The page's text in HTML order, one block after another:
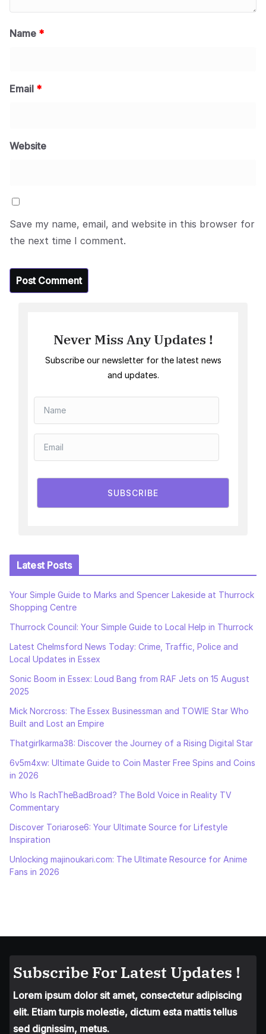
Name *
Email *
Website
Save my name, email, and website in this browser for
the next time I comment.
Never Miss Any Updates !
Subscribe our newsletter for the latest news
and updates.
SUBSCRIBE
Latest Posts
Your Simple Guide to Marks and Spencer Lakeside at Thurrock
Shopping Centre
Thurrock Council: Your Simple Guide to Local Help in Thurrock
Latest Chelmsford News Today: Crime, Traffic, Police and
Local Updates in Essex
Sonic Boom in Essex: Loud Bang from RAF Jets on 15 August
2025
Mick Norcross: The Essex Businessman and TOWIE Star Who
Built and Lost an Empire
Thatgirlkarma38: Discover the Journey of a Rising Digital Star
6v5m4xw: Ultimate Guide to Coin Master Free Spins and Coins
in 2026
Who Is RachTheBadBroad? The Bold Voice in Reality TV
Commentary
Discover Toriarose6: Your Ultimate Source for Lifestyle
Inspiration
Unlocking majinoukari.com: The Ultimate Resource for Anime
Fans in 2026
Subscribe For Latest Updates !
Lorem ipsum dolor sit amet, consectetur adipiscing
elit. Etiam turpis molestie, dictum esta mattis tellus
sed dignissim, metus.